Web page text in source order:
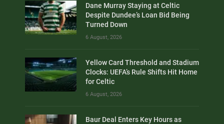
Dane Murray Staying at Celtic
Despite Dundee’s Loan Bid Being
Turned Down
6 August, 2026
Yellow Card Threshold and Stadium
Clocks: UEFA’s Rule Shifts Hit Home
for Celtic
6 August, 2026
Baur Deal Enters Key Hours as